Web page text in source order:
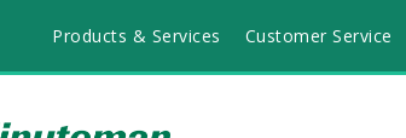
Products & Services Customer Service